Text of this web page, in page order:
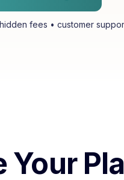
fees • customer
Your